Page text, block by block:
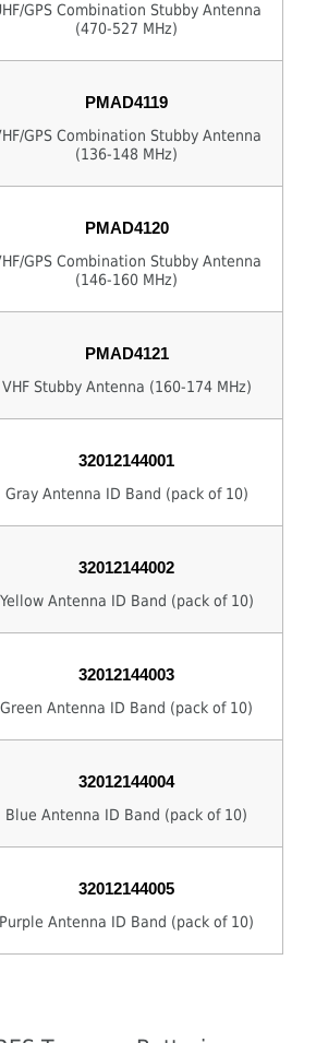
GPS Combination Stubby Antenna
(470-527 MHz)
PMAD4119
GPS Combination Stubby Antenna
(136-148 MHz)
PMAD4120
GPS Combination Stubby Antenna
(146-160 MHz)
PMAD4121
VHF Stubby Antenna (160-174 MHz)
32012144001
Gray Antenna ID Band (pack of 10)
32012144002
Yellow Antenna ID Band (pack of 10)
32012144003
Green Antenna ID Band (pack of 10)
32012144004
Blue Antenna ID Band (pack of 10)
32012144005
Purple Antenna ID Band (pack of 10)